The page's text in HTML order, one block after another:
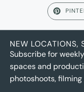
NEW LOCATIONS,
Subscribe for
spaces and
photoshoots,